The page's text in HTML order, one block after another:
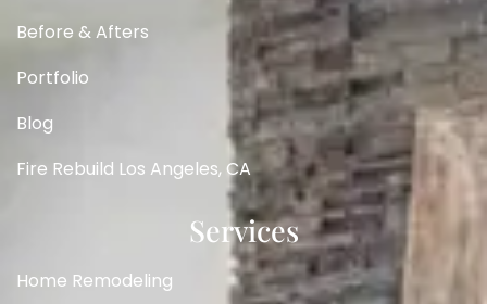
Before & Afters
Portfolio
Blog
Fire Rebuild Los Angeles, CA
Services
Home Remodeling